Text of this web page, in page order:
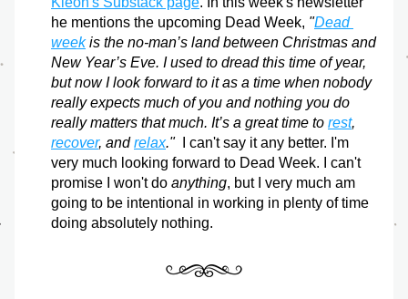
he mentions the upcoming Dead Week, "Dead
week is the no-man’s land between Christmas and
New Year’s Eve. I used to dread this time of year,
but now I look forward to it as a time when nobody
really expects much of you and nothing you do
really matters that much. It’s a great time to rest
recover, and relax."
I can't say it any better. I'm
very much looking forward to Dead Week. I can't
promise I won't do anything, but I very much am
going to be intentional in working in plenty of time
doing absolutely nothing.